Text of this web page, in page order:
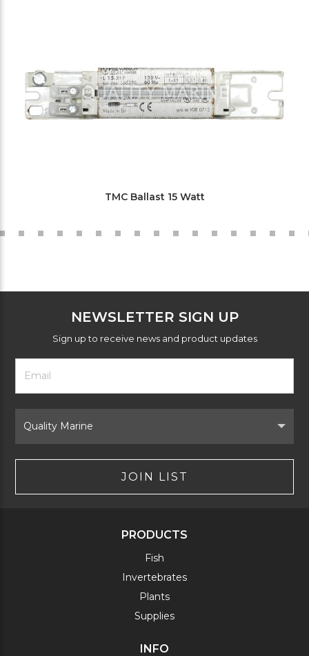
TMC Ballast 15 Watt
NEWSLETTER SIGN UP
Sign up to receive news and product updates
Footer
Newsletter
Form
Email
Address
Brand
JOIN LIST
PRODUCTS
Fish
Invertebrates
Plants
Supplies
INFO